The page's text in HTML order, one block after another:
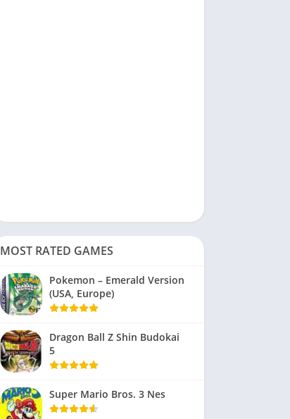
MOST RATED GAMES
Pokemon – Emerald Version
(USA, Europe)
Dragon Ball Z Shin Budokai
5
Super Mario Bros. 3 Nes